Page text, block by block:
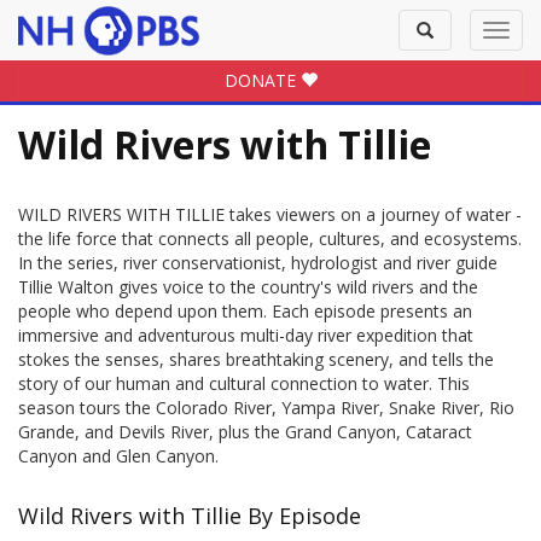
Toggle
search
DONATE
Wild Rivers with Tillie
WILD RIVERS WITH TILLIE takes viewers on a journey of water -
the life force that connects all people, cultures, and ecosystems.
In the series, river conservationist, hydrologist and river guide
Tillie Walton gives voice to the country's wild rivers and the
people who depend upon them. Each episode presents an
immersive and adventurous multi-day river expedition that
stokes the senses, shares breathtaking scenery, and tells the
story of our human and cultural connection to water. This
season tours the Colorado River, Yampa River, Snake River, Rio
Grande, and Devils River, plus the Grand Canyon, Cataract
Canyon and Glen Canyon.
Wild Rivers with Tillie By Episode